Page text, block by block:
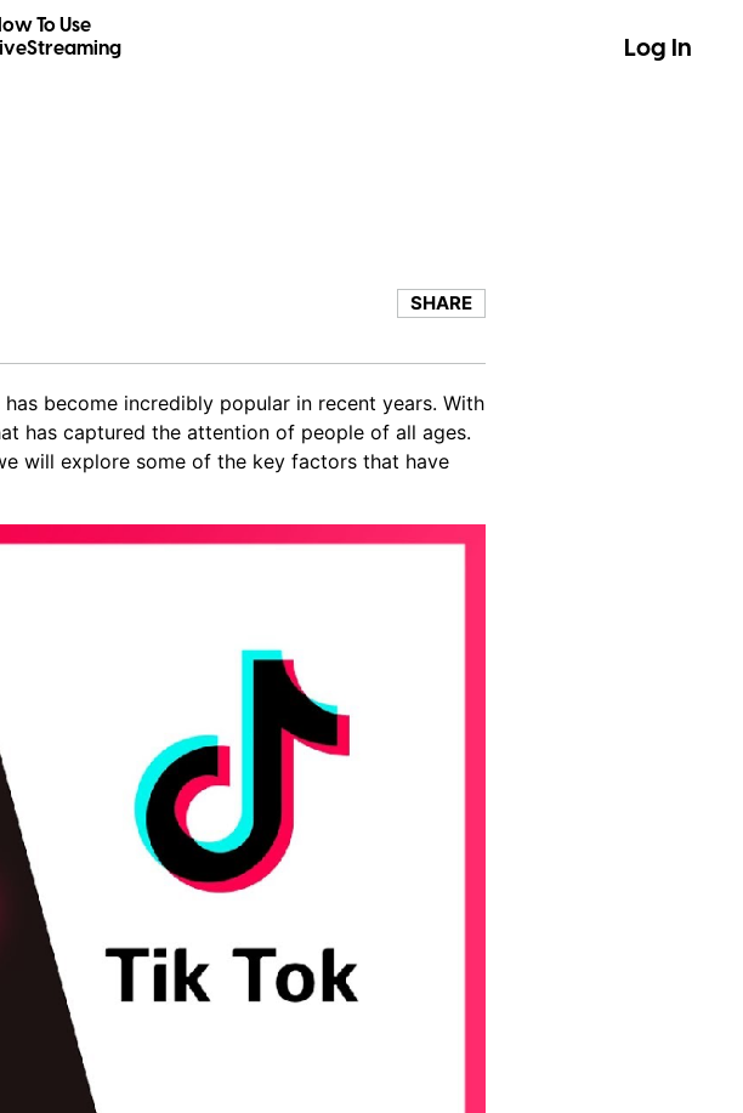
To Use
Log In
SHARE
become incredibly popular in recent years. With
has captured the attention of people of all ages.
will explore some of the key factors that have